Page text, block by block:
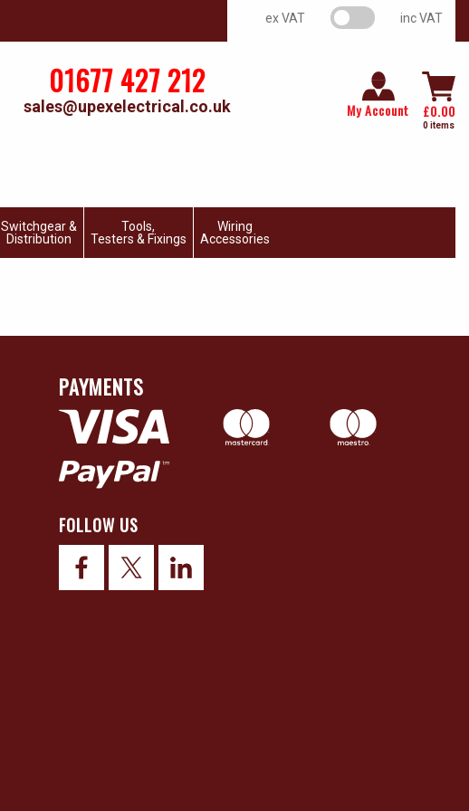
ex VAT VAT switch inc VAT
01677 427 212
sales@upexelectrical.co.uk My Account £0.00
0 items
Switchgear &
Distribution
Tools,
Testers & Fixings
Wiring
Accessories
PAYMENTS
FOLLOW US